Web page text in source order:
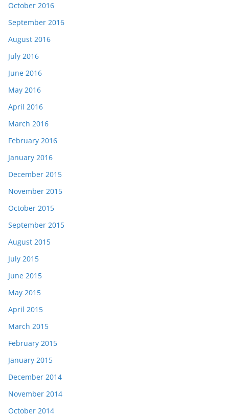
October 2016
September 2016
August 2016
July 2016
June 2016
May 2016
April 2016
March 2016
February 2016
January 2016
December 2015
November 2015
October 2015
September 2015
August 2015
July 2015
June 2015
May 2015
April 2015
March 2015
February 2015
January 2015
December 2014
November 2014
October 2014